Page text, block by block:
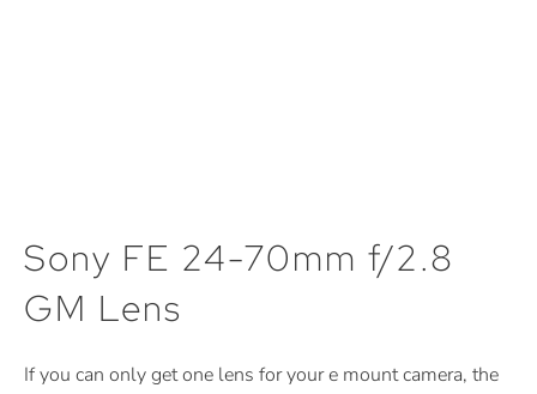
Sony FE 24-70mm f/2.8
GM Lens
If you can only get one lens for your e mount camera, the